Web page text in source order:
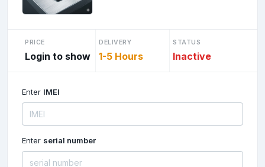
PRICE
Login to show
DELIVERY
1-5 Hours
STATUS
Inactive
Enter IMEI
Enter serial number